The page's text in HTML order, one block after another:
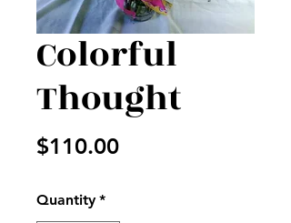
Colorful
Thought
$110.00Price
Quantity *